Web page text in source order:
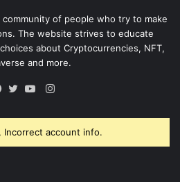
of people who try to make
The website strives to educate
about Cryptocurrencies, NFT,
and more.
Instagram
Incorrect account info.